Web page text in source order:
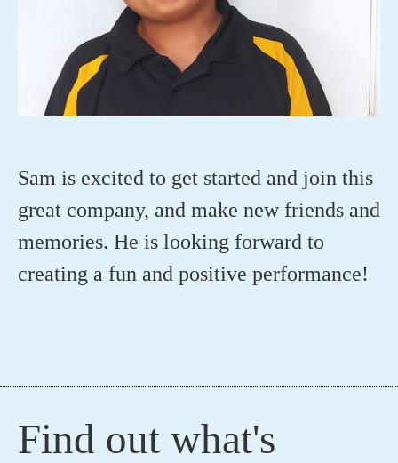
Sam is excited to get started and join this
great company, and make new friends and
memories. He is looking forward to
creating a fun and positive performance!
Find out what's